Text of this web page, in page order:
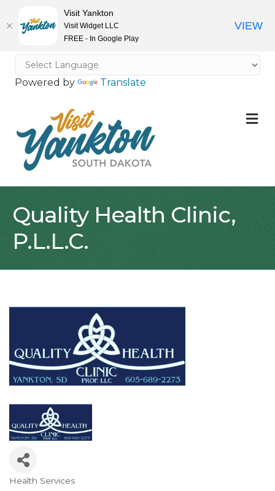
Powered by Translate
Quality Health Clinic,
P.L.L.C.
Health Services
Visit Yankton
Visit Widget LLC
FREE - In Google Play
VIEW